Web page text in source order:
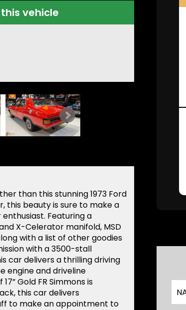
this vehicle
than this stunning 1973 Ford
this beauty is sure to make a
Featuring a
X-Celerator manifold, MSD
with a list of other goodies
with a 3500-stall
car delivers a thrilling driving
engine and driveline
Gold FR Simmons is
this car delivers
to make an appointment to